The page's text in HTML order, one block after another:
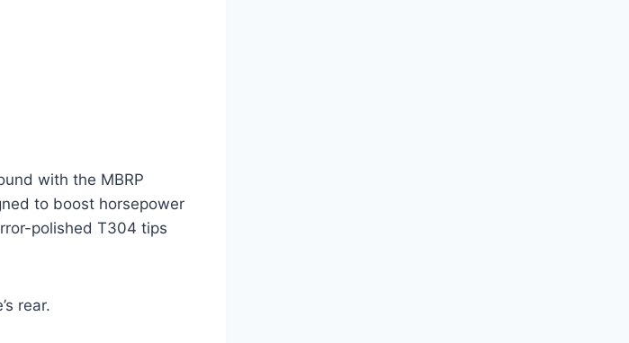
with the MBRP
to boost horsepower
polished T304 tips
rear.